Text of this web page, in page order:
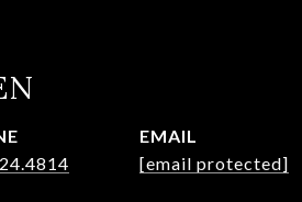
EMAIL
[email protected]